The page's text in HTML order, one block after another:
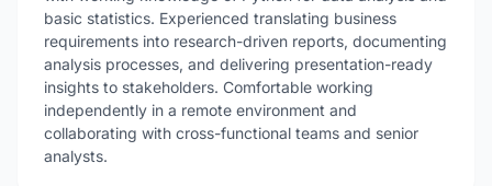
basic statistics. Experienced translating business
requirements into research-driven reports, documenting
analysis processes, and delivering presentation-ready
insights to stakeholders. Comfortable working
independently in a remote environment and
collaborating with cross-functional teams and senior
analysts.